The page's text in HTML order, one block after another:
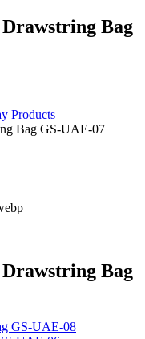
Bag
Products
Bag GS-UAE-07
Bag
GS-UAE-08